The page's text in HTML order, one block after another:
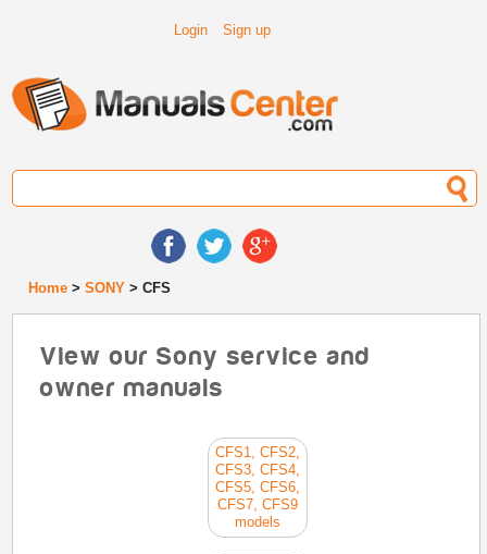
Login Sign up
Home >SONY > CFS
View our Sony service and
owner manuals
CFS1, CFS2,
CFS3, CFS4,
CFS5, CFS6,
CFS7, CFS9
models